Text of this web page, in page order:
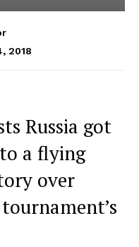
2018
Russia got
a flying
over